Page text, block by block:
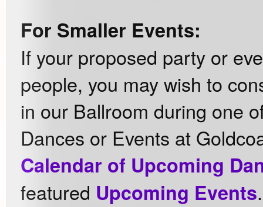
For Smaller Events:
If your proposed party or
people, you may wish to
in our Ballroom during one
Dances or Events at
Calendar of Upcoming
featured Upcoming Events.